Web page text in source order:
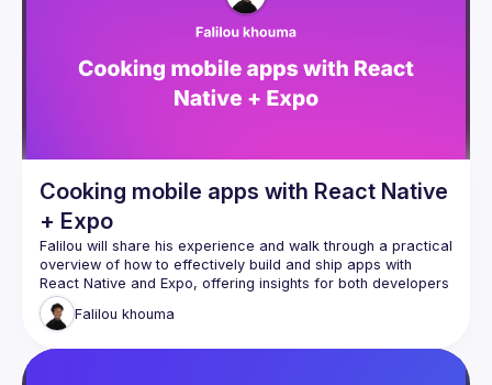
Cooking mobile apps with React Native
+ Expo
Falilou will share his experience and walk through a practical
overview of how to effectively build and ship apps with
React Native and Expo, offering insights for both developers
new to mobile development and experienced React
Falilou khouma